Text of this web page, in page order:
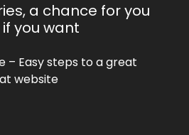
a chance for you
you want
– Easy steps to a great
website